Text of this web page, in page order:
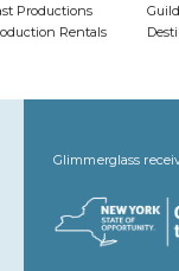
Productions
Rentals
Guild
Glimmerglass